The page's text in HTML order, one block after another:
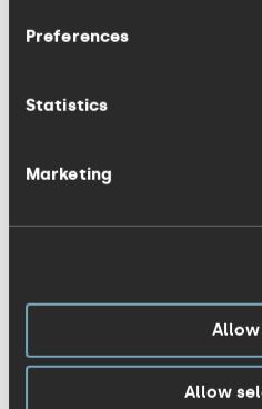
Preferences
Statistics
Marketing
Allow
The most visible
out the old rule book
daily reincarnations
brand identity can
when it’s wordmark
unrecognisable. This
it’s a logo system.
More recently, Hillary